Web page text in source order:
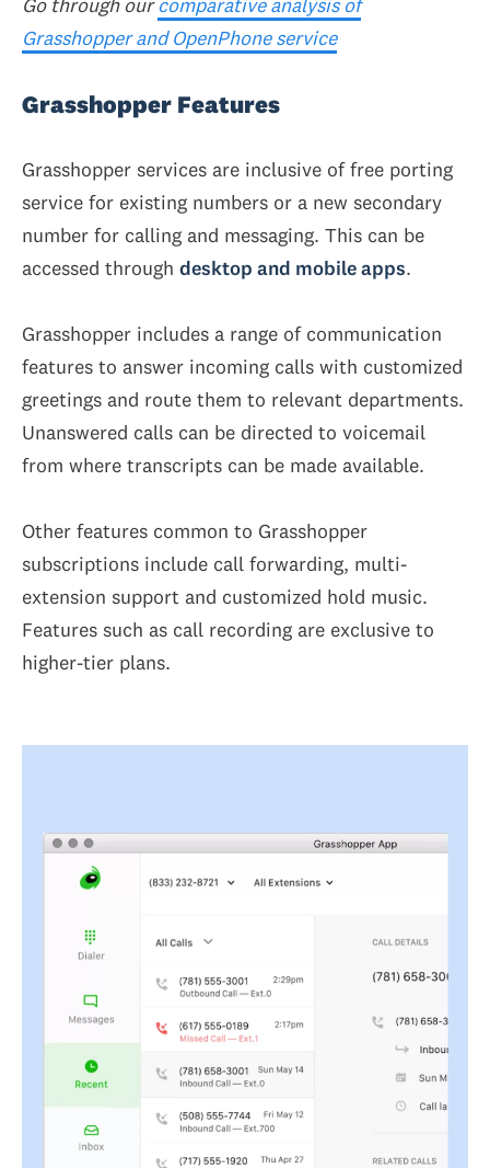
Grasshopper and OpenPhone service
Grasshopper Features
Grasshopper services are inclusive of free porting
service for existing numbers or a new secondary
number for calling and messaging. This can be
accessed through desktop and mobile apps.
Grasshopper includes a range of communication
features to answer incoming calls with customized
greetings and route them to relevant departments.
Unanswered calls can be directed to voicemail
from where transcripts can be made available.
Other features common to Grasshopper
subscriptions include call forwarding, multi-
extension support and customized hold music.
Features such as call recording are exclusive to
higher-tier plans.